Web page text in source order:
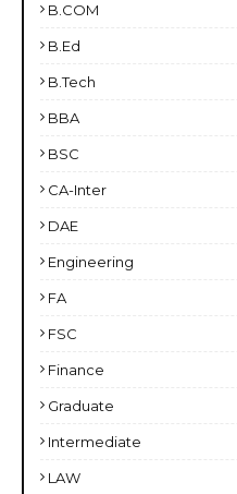
B.COM
B.Ed
B.Tech
BBA
BSC
CA-Inter
DAE
Engineering
FA
FSC
Finance
Graduate
Intermediate
LAW